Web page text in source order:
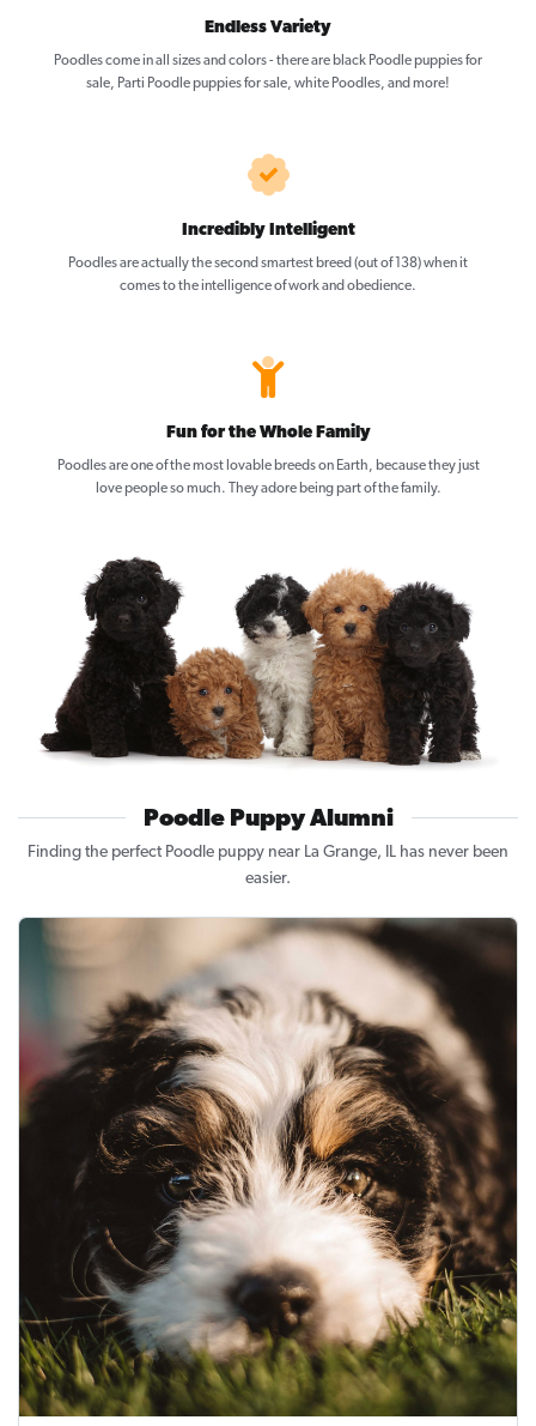
Endless Variety
Poodles come in all sizes and colors - there are black Poodle puppies for
sale, Parti Poodle puppies for sale, white Poodles, and more!
Incredibly Intelligent
Poodles are actually the second smartest breed (out of 138) when it
comes to the intelligence of work and obedience.
Fun for the Whole Family
Poodles are one of the most lovable breeds on Earth, because they just
love people so much. They adore being part of the family.
Poodle Puppy Alumni
Finding the perfect Poodle puppy near La Grange, IL has never been
easier.